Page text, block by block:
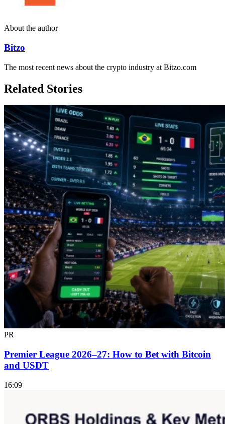
About the author
Bitzo
The most recent news about the crypto industry at Bitzo.com
Related Stories
PR
Premier League 2026–27: How to Bet with Bitcoin
and USDT
16:09